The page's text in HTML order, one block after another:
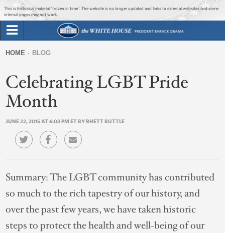
Jump to main content
Jump to navigation
This is historical material “frozen in time”. The website is no longer updated and links to external websites and some
internal pages may not work.
Briefing Room
Issues
The Administration
1600 Penn
form
are
here
HOME BLOG
Celebrating LGBT Pride
Month
JUNE 22, 2015 AT 6:03 PM ET BY RHETT BUTTLE
Summary:The LGBT community has contributed
so much to the rich tapestry of our history, and
over the past few years, we have taken historic
steps to protect the health and well-being of our